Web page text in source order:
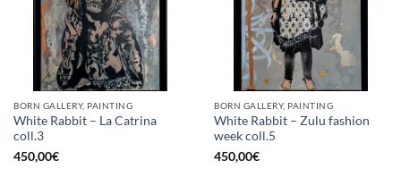
BORN GALLERY, PAINTING
White Rabbit – La Catrina
coll.3
450,00€
BORN GALLERY, PAINTING
White Rabbit – Zulu fashion
week coll.5
450,00€